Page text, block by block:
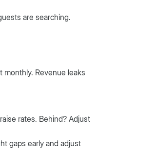
are searching.
Revenue leaks
rates. Behind? Adjust
gaps early and adjust